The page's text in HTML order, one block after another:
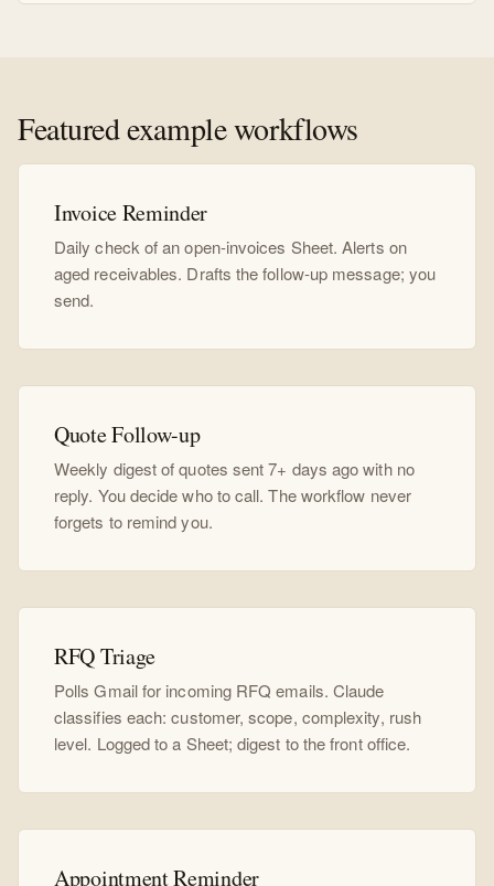
Featured example workflows
Invoice Reminder
Daily check of an open-invoices Sheet. Alerts on
aged receivables. Drafts the follow-up message; you
send.
Quote Follow-up
Weekly digest of quotes sent 7+ days ago with no
reply. You decide who to call. The workflow never
forgets to remind you.
RFQ Triage
Polls Gmail for incoming RFQ emails. Claude
classifies each: customer, scope, complexity, rush
level. Logged to a Sheet; digest to the front office.
Appointment Reminder